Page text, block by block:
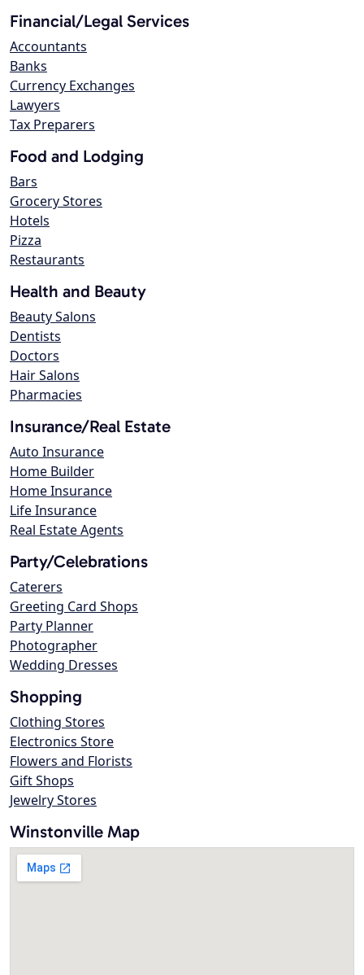
Financial/Legal Services
Accountants
Banks
Currency Exchanges
Lawyers
Tax Preparers
Food and Lodging
Bars
Grocery Stores
Hotels
Pizza
Restaurants
Health and Beauty
Beauty Salons
Dentists
Doctors
Hair Salons
Pharmacies
Insurance/Real Estate
Auto Insurance
Home Builder
Home Insurance
Life Insurance
Real Estate Agents
Party/Celebrations
Caterers
Greeting Card Shops
Party Planner
Photographer
Wedding Dresses
Shopping
Clothing Stores
Electronics Store
Flowers and Florists
Gift Shops
Jewelry Stores
Winstonville Map